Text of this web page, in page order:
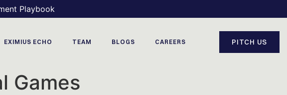
Playbook
EXIMIUS ECHO TEAM BLOGS CAREERS PITCH US
Games